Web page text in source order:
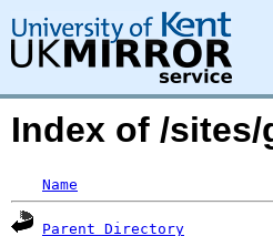
Index of /sites/
Name
Parent Directory